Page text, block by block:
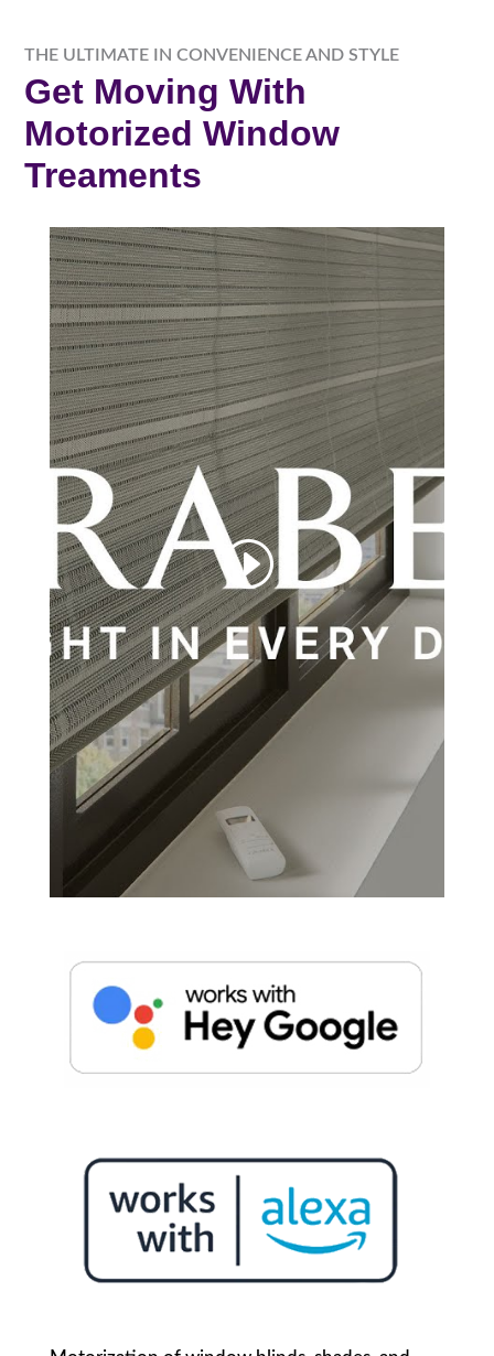
THE ULTIMATE IN CONVENIENCE AND STYLE
Get Moving With
Motorized Window
Treaments